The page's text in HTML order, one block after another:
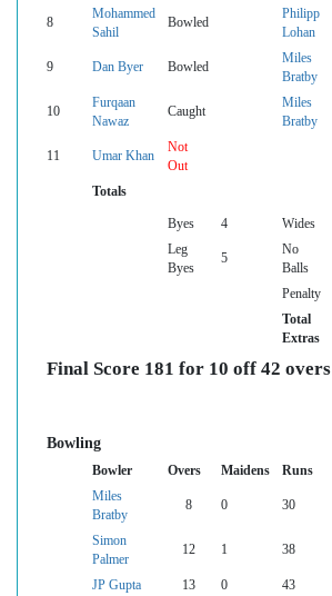
8
Mohammed
Sahil
Bowled
Philipp
Lohan
9 Dan Byer Bowled
Miles
Bratby
10
Furqaan
Nawaz
Caught
Miles
Bratby
11 Umar Khan
Not
Out
Totals
Byes 4 Wides
Leg
Byes
5
No
Balls
Penalty
Total
Extras
Final Score 181 for 10 off 42 overs
Bowling
Bowler Overs Maidens Runs
Miles
Bratby
8 0 30
Simon
Palmer
12 1 38
JP Gupta 13 0 43